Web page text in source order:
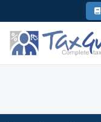
to
content